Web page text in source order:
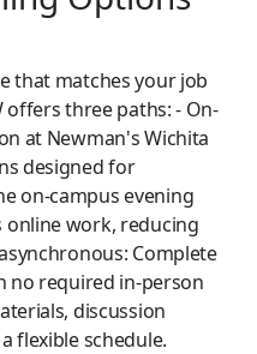
that matches your job
offers three paths: - On-
at Newman's Wichita
designed for
on-campus evening
work, reducing
Complete
no required in-person
discussion
flexible schedule.